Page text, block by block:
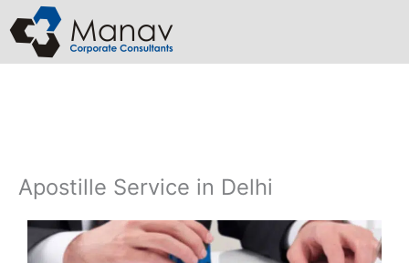
to
content
Apostille Service in Delhi​